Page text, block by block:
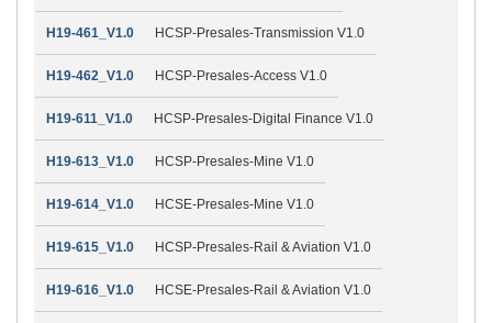
H19-461_V1.0 HCSP-Presales-Transmission V1.0
H19-462_V1.0 HCSP-Presales-Access V1.0
H19-611_V1.0 HCSP-Presales-Digital Finance V1.0
H19-613_V1.0 HCSP-Presales-Mine V1.0
H19-614_V1.0 HCSE-Presales-Mine V1.0
H19-615_V1.0 HCSP-Presales-Rail & Aviation V1.0
H19-616_V1.0 HCSE-Presales-Rail & Aviation V1.0